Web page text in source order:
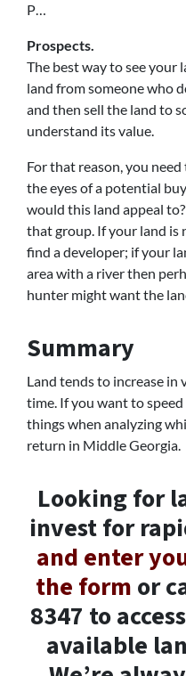
P…
Prospects.
The best way to see your
land from someone who
and then sell the land to
understand its value.
For that reason, you
the eyes of a potential
would this land appeal
that group. If your land is
find a developer; if your
area with a river then
hunter might want the
Summary
Land tends to increase
time. If you want to
things when analyzing
return in Middle Georgia.
Looking for
invest for
and enter
the form or
8347 to
available